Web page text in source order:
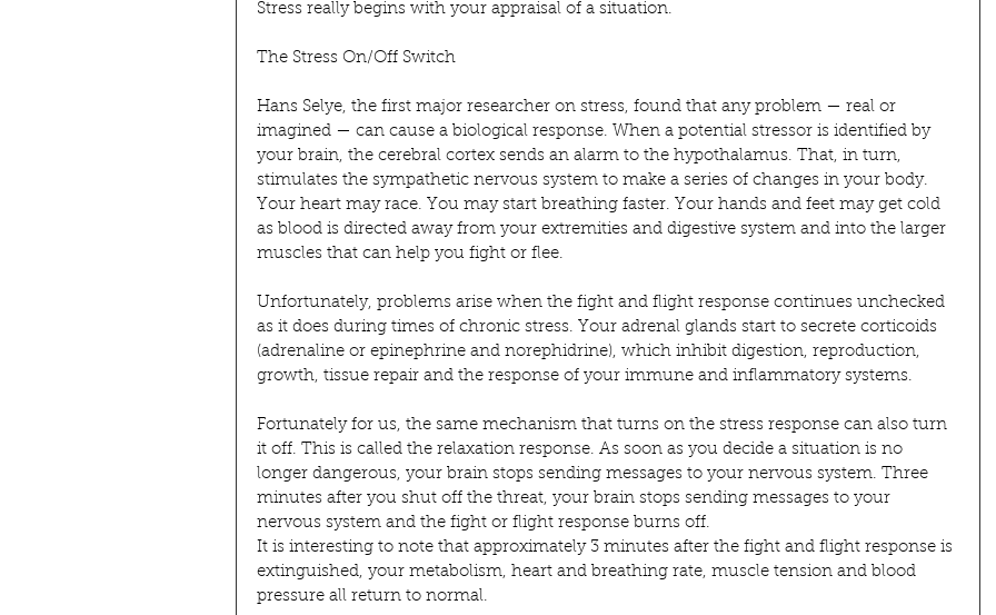
Stress really begins with your appraisal of a situation.
The Stress On/Off Switch
Hans Selye, the first major researcher on stress, found that any problem — real or
imagined — can cause a biological response. When a potential stressor is identified by
your brain, the cerebral cortex sends an alarm to the hypothalamus. That, in turn,
stimulates the sympathetic nervous system to make a series of changes in your body.
Your heart may race. You may start breathing faster. Your hands and feet may get cold
as blood is directed away from your extremities and digestive system and into the larger
muscles that can help you fight or flee.
Unfortunately, problems arise when the fight and flight response continues unchecked
as it does during times of chronic stress. Your adrenal glands start to secrete corticoids
(adrenaline or epinephrine and norephidrine), which inhibit digestion, reproduction,
growth, tissue repair and the response of your immune and inflammatory systems.
Fortunately for us, the same mechanism that turns on the stress response can also turn
it off. This is called the relaxation response. As soon as you decide a situation is no
longer dangerous, your brain stops sending messages to your nervous system. Three
minutes after you shut off the threat, your brain stops sending messages to your
nervous system and the fight or flight response burns off.
It is interesting to note that approximately 3 minutes after the fight and flight response is
extinguished, your metabolism, heart and breathing rate, muscle tension and blood
pressure all return to normal.